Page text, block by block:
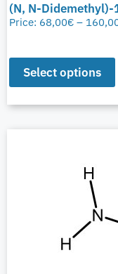
(N, N-
Price: 68,00€ –
Select options